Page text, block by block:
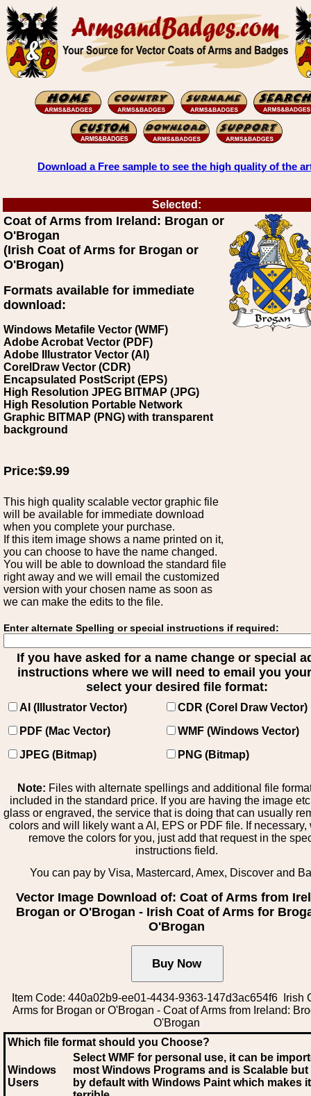
Download a Free sample to see the high quality of the
Selected:
Coat of Arms from Ireland: Brogan or
O'Brogan
(Irish Coat of Arms for Brogan or
O'Brogan)
Formats available for immediate
download:
Windows Metafile Vector (WMF)
Adobe Acrobat Vector (PDF)
Adobe Illustrator Vector (AI)
CorelDraw Vector (CDR)
Encapsulated PostScript (EPS)
High Resolution JPEG BITMAP (JPG)
High Resolution Portable Network
Graphic BITMAP (PNG) with transparent
background
Price:$9.99
This high quality scalable vector graphic file
will be available for immediate download
when you complete your purchase.
If this item image shows a name printed on it,
you can choose to have the name changed.
You will be able to download the standard file
right away and we will email the customized
version with your chosen name as soon as
we can make the edits to the file.
Enter alternate Spelling or special instructions if required:
If you have asked for a name change or special
instructions where we will need to email you
select your desired file format:
AI (Illustrator Vector)
CDR (Corel Draw Vector)
PDF (Mac Vector)
WMF (Windows Vector)
JPEG (Bitmap)
PNG (Bitmap)
Note: Files with alternate spellings and additional file
included in the standard price. If you are having the image
glass or engraved, the service that is doing that can usually
colors and will likely want a AI, EPS or PDF file. If necessary,
remove the colors for you, just add that request in the
instructions field.
You can pay by Visa, Mastercard, Amex, Discover and
Vector Image Download of: Coat of Arms from
Brogan or O'Brogan - Irish Coat of Arms for
O'Brogan
Item Code: 440a02b9-ee01-4434-9363-147d3ac654f6 Irish
Arms for Brogan or O'Brogan - Coat of Arms from Ireland:
O'Brogan
Which file format should you Choose?
Windows
Users
Select WMF for personal use, it can be
most Windows Programs and is Scalable
by default with Windows Paint which makes